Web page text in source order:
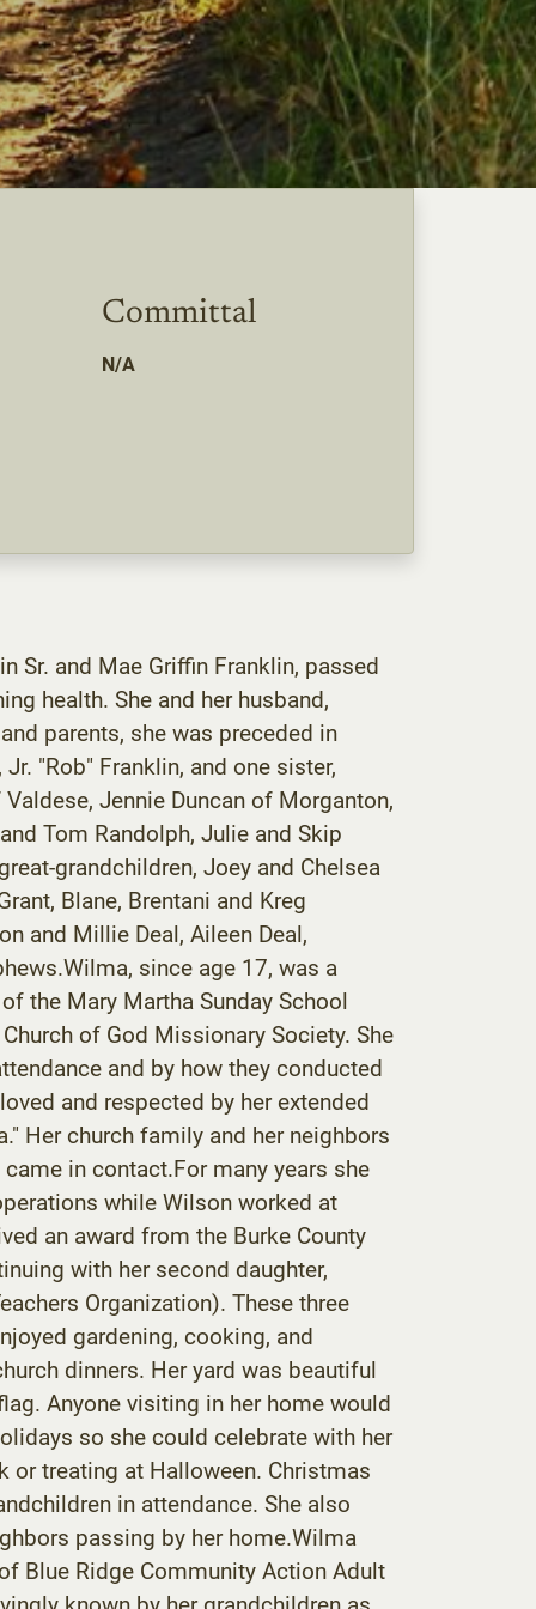
Committal
N/A
Sr. and Mae Griffin Franklin, passed
health. She and her husband,
parents, she was preceded in
"Rob" Franklin, and one sister,
Jennie Duncan of Morganton,
Tom Randolph, Julie and Skip
grandchildren, Joey and Chelsea
Blane, Brentani and Kreg
and Millie Deal, Aileen Deal,
since age 17, was a
the Mary Martha Sunday School
of God Missionary Society. She
and by how they conducted
and respected by her extended
Her church family and her neighbors
in contact.For many years she
while Wilson worked at
an award from the Burke County
with her second daughter,
Organization). These three
gardening, cooking, and
dinners. Her yard was beautiful
Anyone visiting in her home would
so she could celebrate with her
treating at Halloween. Christmas
in attendance. She also
passing by her home.Wilma
Blue Ridge Community Action Adult